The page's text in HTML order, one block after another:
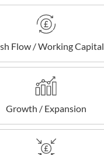
Flow / Working Capital
Growth / Expansion